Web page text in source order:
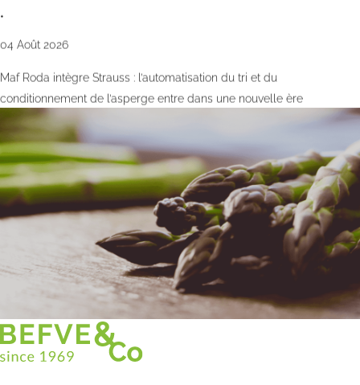
•
04 Août 2026
Maf Roda intègre Strauss : l’automatisation du tri et du
conditionnement de l’asperge entre dans une nouvelle ère